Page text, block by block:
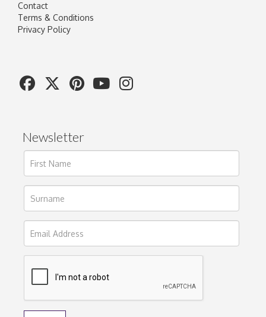
Contact
Terms & Conditions
Privacy Policy
Newsletter